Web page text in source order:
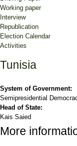
Working paper
Interview
Republication
Election Calendar
Activities
Tunisia
System of Government:
Semipresidential
Head of State:
Kais Saied
More